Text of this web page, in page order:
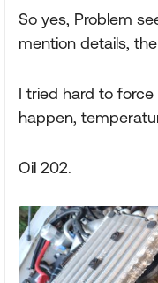
So yes, Problem
mention details,
I tried hard to
happen,
Oil 202.